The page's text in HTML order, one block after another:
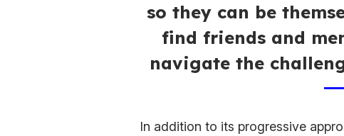
so they can be
find friends and
navigate the
In addition to its progressive